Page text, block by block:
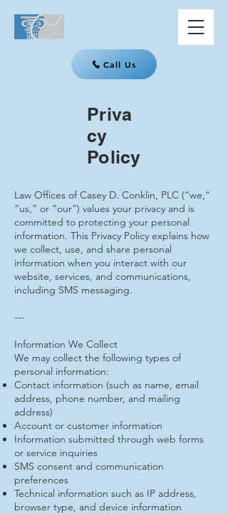
Call Us
Priva
cy
Policy
Law Offices of Casey D. Conklin, PLC (“we,”
“us,” or “our”) values your privacy and is
committed to protecting your personal
information. This Privacy Policy explains how
we collect, use, and share personal
information when you interact with our
website, services, and communications,
including SMS messaging.
---
Information We Collect
We may collect the following types of
personal information:
Contact information (such as name, email
address, phone number, and mailing
address)
Account or customer information
Information submitted through web forms
or service inquiries
SMS consent and communication
preferences
Technical information such as IP address,
browser type, and device information